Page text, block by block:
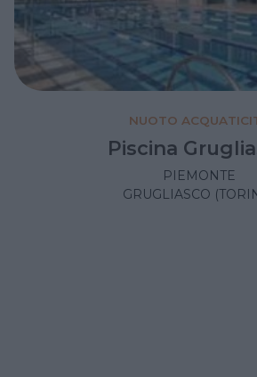
NUOTO
Piscina
PIEMONTE
GRUGLIASCO